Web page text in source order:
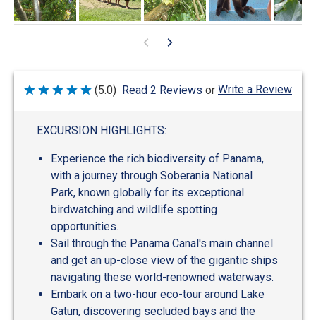
Rated
(5.0) Read 2 Reviews or Write a Review
EXCURSION HIGHLIGHTS:
Experience the rich biodiversity of Panama,
with a journey through Soberania National
Park, known globally for its exceptional
birdwatching and wildlife spotting
opportunities.
Sail through the Panama Canal's main channel
and get an up-close view of the gigantic ships
navigating these world-renowned waterways.
Embark on a two-hour eco-tour around Lake
Gatun, discovering secluded bays and the